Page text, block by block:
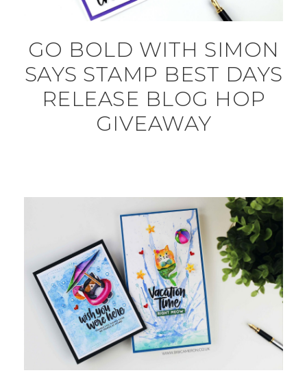
GO BOLD WITH SIMON
SAYS STAMP BEST DAYS
RELEASE BLOG HOP
GIVEAWAY